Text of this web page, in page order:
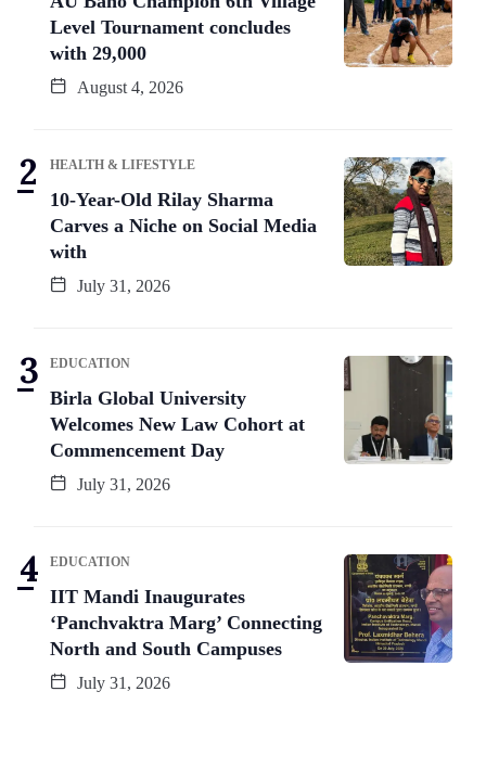
Level Tournament concludes
with 29,000
August 4, 2026
HEALTH & LIFESTYLE
10-Year-Old Rilay Sharma
Carves a Niche on Social Media
with
July 31, 2026
EDUCATION
Birla Global University
Welcomes New Law Cohort at
Commencement Day
July 31, 2026
EDUCATION
IIT Mandi Inaugurates
‘Panchvaktra Marg’ Connecting
North and South Campuses
July 31, 2026